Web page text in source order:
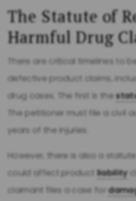
The Statute of
Harmful Drug
There are critical timelines to
defective product claims,
drug cases. The first is the
The petitioner must file a civil
years of the injuries.
However, there is also a
could affect product liability
claimant files a case for